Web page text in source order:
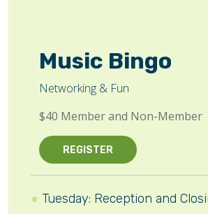
Music Bingo
Networking & Fun
$40 Member and Non-Member
REGISTER
Tuesday: Reception and